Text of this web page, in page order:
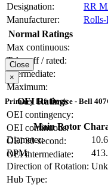
Designation:
RR
Manufacturer:
Rolls-
Normal Ratings
Max continuous:
Take-off / rated:
Intermediate:
Maximum:
OEI Ratings
OEI contingency:
OEI continuous:
OEI 30-second:
OEI intermediate:
Close
×
Primary Lift Device - Bell
Main Rotor
Diameter:
RPM:
Direction of Rotation:
Hub Type: